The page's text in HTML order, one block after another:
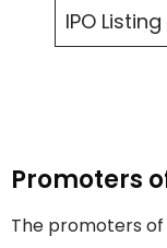
IPO
Promoters
The promoters